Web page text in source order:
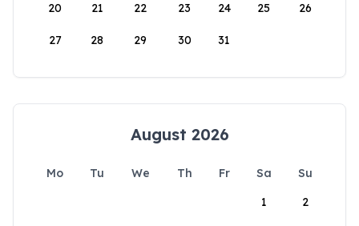
20 21 22 23 24 25 26
27 28 29 30 31
August 2026
Mo Tu We Th Fr Sa
Su
1
2